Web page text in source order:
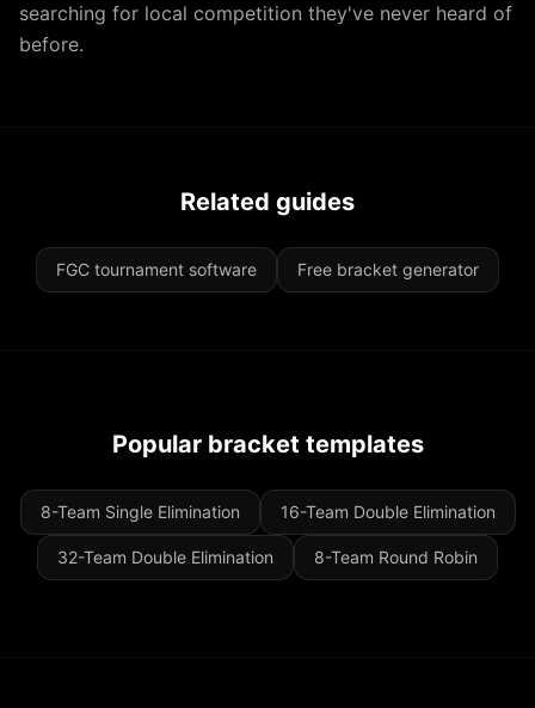
searching for local competition they've never heard of
before.
Related guides
FGC tournament software Free bracket generator
Popular bracket templates
8-Team Single Elimination 16-Team Double Elimination
32-Team Double Elimination 8-Team Round Robin